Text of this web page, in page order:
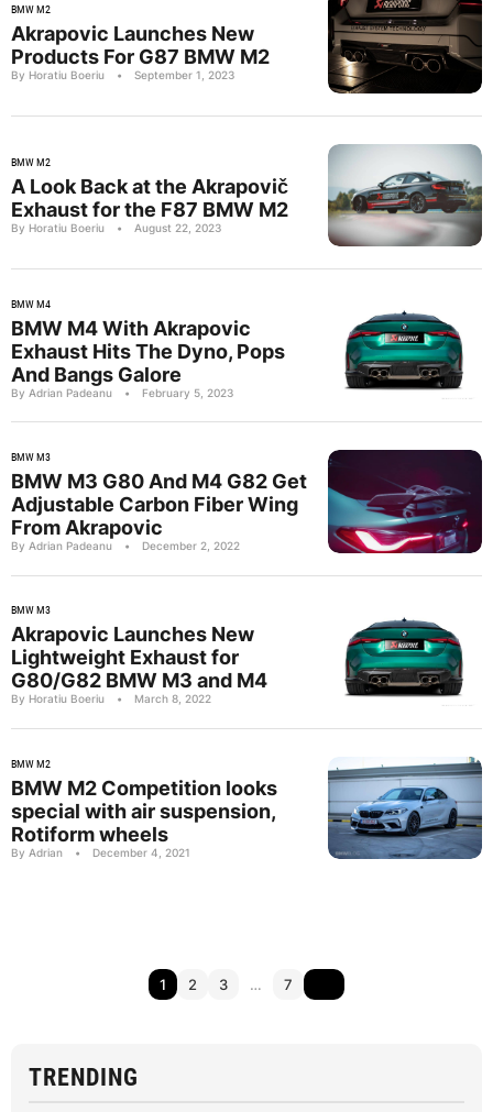
BMW M2
Akrapovic Launches New
Products For G87 BMW M2
By Horatiu Boeriu • September 1, 2023
BMW M2
A Look Back at the Akrapovič
Exhaust for the F87 BMW M2
By Horatiu Boeriu • August 22, 2023
BMW M4
BMW M4 With Akrapovic
Exhaust Hits The Dyno, Pops
And Bangs Galore
By Adrian Padeanu • February 5, 2023
BMW M3
BMW M3 G80 And M4 G82 Get
Adjustable Carbon Fiber Wing
From Akrapovic
By Adrian Padeanu • December 2, 2022
BMW M3
Akrapovic Launches New
Lightweight Exhaust for
G80/G82 BMW M3 and M4
By Horatiu Boeriu • March 8, 2022
BMW M2
BMW M2 Competition looks
special with air suspension,
Rotiform wheels
By Adrian • December 4, 2021
1 2 3 … 7
TRENDING